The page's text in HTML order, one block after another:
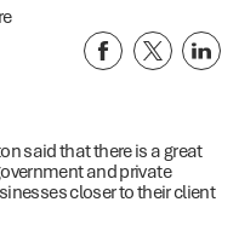
said that there is a great
and private
closer to their client